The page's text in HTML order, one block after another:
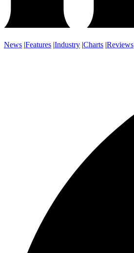
News |Features |Industry |Charts |Reviews